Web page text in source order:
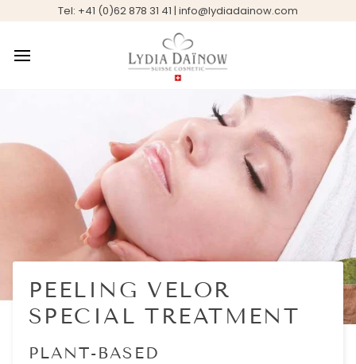
to
Tel: +41 (0)62 878 31 41 | info@lydiadainow.com
PEELING VELOR
SPECIAL TREATMENT
PLANT-BASED